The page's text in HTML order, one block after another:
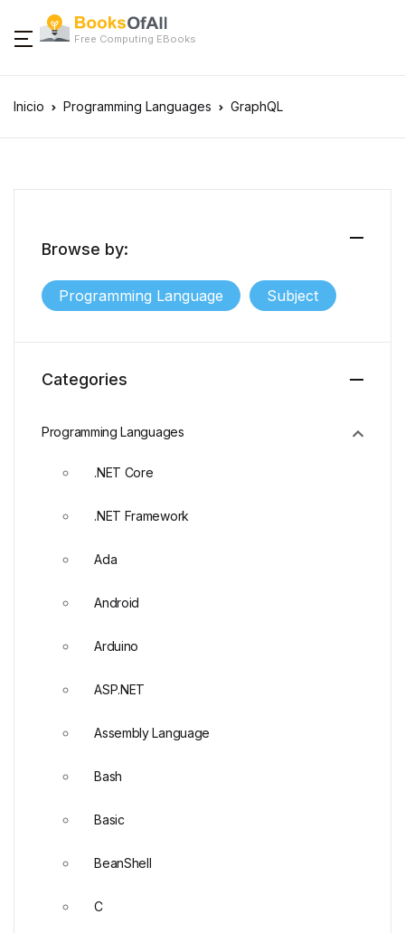
Free Computing EBooks
Inicio Programming Languages GraphQL
Browse by:
Programming Language Subject
Categories
Programming Languages
.NET Core
.NET Framework
Ada
Android
Arduino
ASP.NET
Assembly Language
Bash
Basic
BeanShell
C